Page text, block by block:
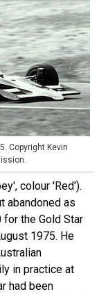
Copyright Kevin
colour 'Red').
abandoned as
the Gold Star
1975. He
in practice at
had been